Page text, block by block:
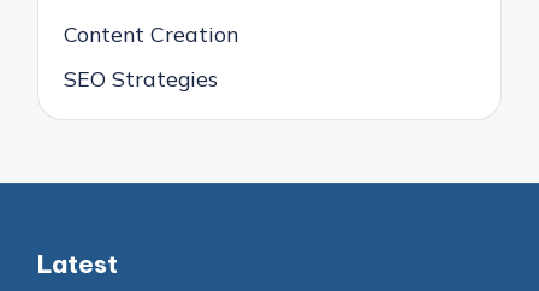
Content Creation
SEO Strategies
Latest